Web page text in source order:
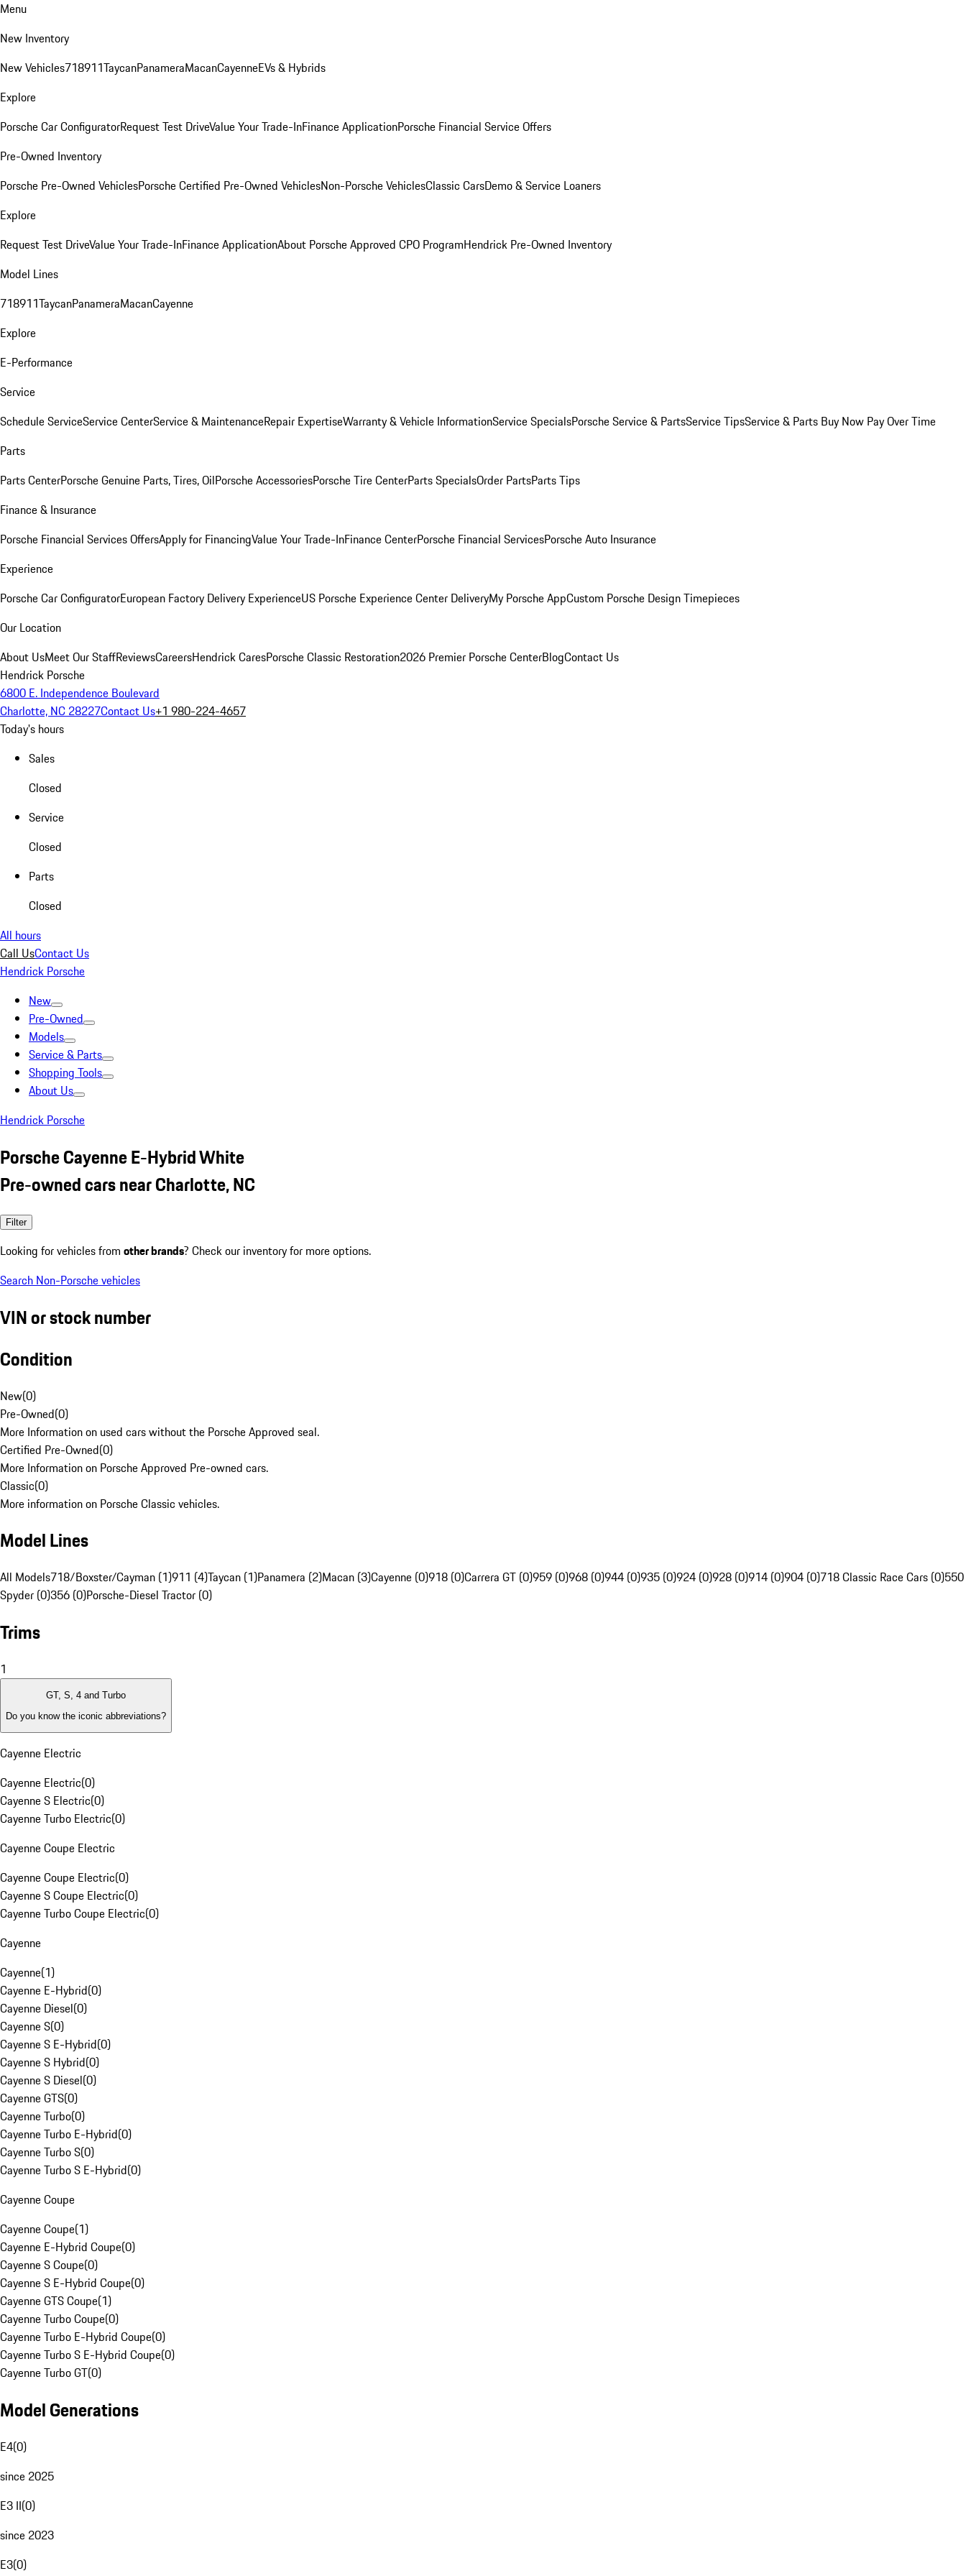
Menu
New Inventory
New Vehicles718911TaycanPanameraMacanCayenneEVs & Hybrids
Explore
Porsche Car ConfiguratorRequest Test DriveValue Your Trade-InFinance ApplicationPorsche Financial Service Offers
Pre-Owned Inventory
Porsche Pre-Owned VehiclesPorsche Certified Pre-Owned VehiclesNon-Porsche VehiclesClassic CarsDemo & Service Loaners
Explore
Request Test DriveValue Your Trade-InFinance ApplicationAbout Porsche Approved CPO ProgramHendrick Pre-Owned Inventory
Model Lines
718911TaycanPanameraMacanCayenne
Explore
E-Performance
Service
Schedule ServiceService CenterService & MaintenanceRepair ExpertiseWarranty & Vehicle InformationService SpecialsPorsche Service & PartsService TipsService & Parts Buy Now Pay Over Time
Parts
Parts CenterPorsche Genuine Parts, Tires, OilPorsche AccessoriesPorsche Tire CenterParts SpecialsOrder PartsParts Tips
Finance & Insurance
Porsche Financial Services OffersApply for FinancingValue Your Trade-InFinance CenterPorsche Financial ServicesPorsche Auto Insurance
Experience
Porsche Car ConfiguratorEuropean Factory Delivery ExperienceUS Porsche Experience Center DeliveryMy Porsche AppCustom Porsche Design Timepieces
Our Location
About UsMeet Our StaffReviewsCareersHendrick CaresPorsche Classic Restoration2026 Premier Porsche CenterBlogContact Us
Hendrick Porsche
6800 E. Independence Boulevard
Charlotte, NC 28227Contact Us+1 980-224-4657
Today's hours
Sales
Closed
Service
Closed
Parts
Closed
All hours
Call UsContact Us
Hendrick Porsche
New
Pre-Owned
Models
Service & Parts
Shopping Tools
About Us
Hendrick Porsche
Porsche Cayenne E-Hybrid White
Pre-owned cars near Charlotte, NC
Filter
Looking for vehicles from other brands? Check our inventory for more options.
Search Non-Porsche vehicles
VIN or stock number
Condition
New(0)
Pre-Owned(0)
More Information on used cars without the Porsche Approved seal.
Certified Pre-Owned(0)
More Information on Porsche Approved Pre-owned cars.
Classic(0)
More information on Porsche Classic vehicles.
Model Lines
All Models718/Boxster/Cayman (1)911 (4)Taycan (1)Panamera (2)Macan (3)Cayenne (0)918 (0)Carrera GT (0)959 (0)968 (0)944 (0)935 (0)924 (0)928 (0)914 (0)904 (0)718 Classic Race Cars (0)550
Spyder (0)356 (0)Porsche-Diesel Tractor (0)
Trims
1
GT, S, 4 and Turbo
Do you know the iconic abbreviations?
Cayenne Electric
Cayenne Electric(0)
Cayenne S Electric(0)
Cayenne Turbo Electric(0)
Cayenne Coupe Electric
Cayenne Coupe Electric(0)
Cayenne S Coupe Electric(0)
Cayenne Turbo Coupe Electric(0)
Cayenne
Cayenne(1)
Cayenne E-Hybrid(0)
Cayenne Diesel(0)
Cayenne S(0)
Cayenne S E-Hybrid(0)
Cayenne S Hybrid(0)
Cayenne S Diesel(0)
Cayenne GTS(0)
Cayenne Turbo(0)
Cayenne Turbo E-Hybrid(0)
Cayenne Turbo S(0)
Cayenne Turbo S E-Hybrid(0)
Cayenne Coupe
Cayenne Coupe(1)
Cayenne E-Hybrid Coupe(0)
Cayenne S Coupe(0)
Cayenne S E-Hybrid Coupe(0)
Cayenne GTS Coupe(1)
Cayenne Turbo Coupe(0)
Cayenne Turbo E-Hybrid Coupe(0)
Cayenne Turbo S E-Hybrid Coupe(0)
Cayenne Turbo GT(0)
Model Generations
E4(0)
since 2025
E3 II(0)
since 2023
E3(0)